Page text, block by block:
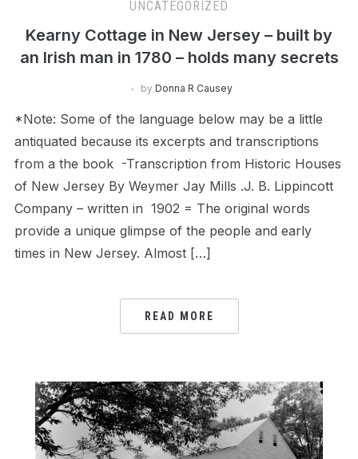
UNCATEGORIZED
Kearny Cottage in New Jersey – built by
an Irish man in 1780 – holds many secrets
by Donna R Causey
*Note: Some of the language below may be a little
antiquated because its excerpts and transcriptions
from a the book -Transcription from Historic Houses
of New Jersey By Weymer Jay Mills .J. B. Lippincott
Company – written in 1902 = The original words
provide a unique glimpse of the people and early
times in New Jersey. Almost […]
READ MORE